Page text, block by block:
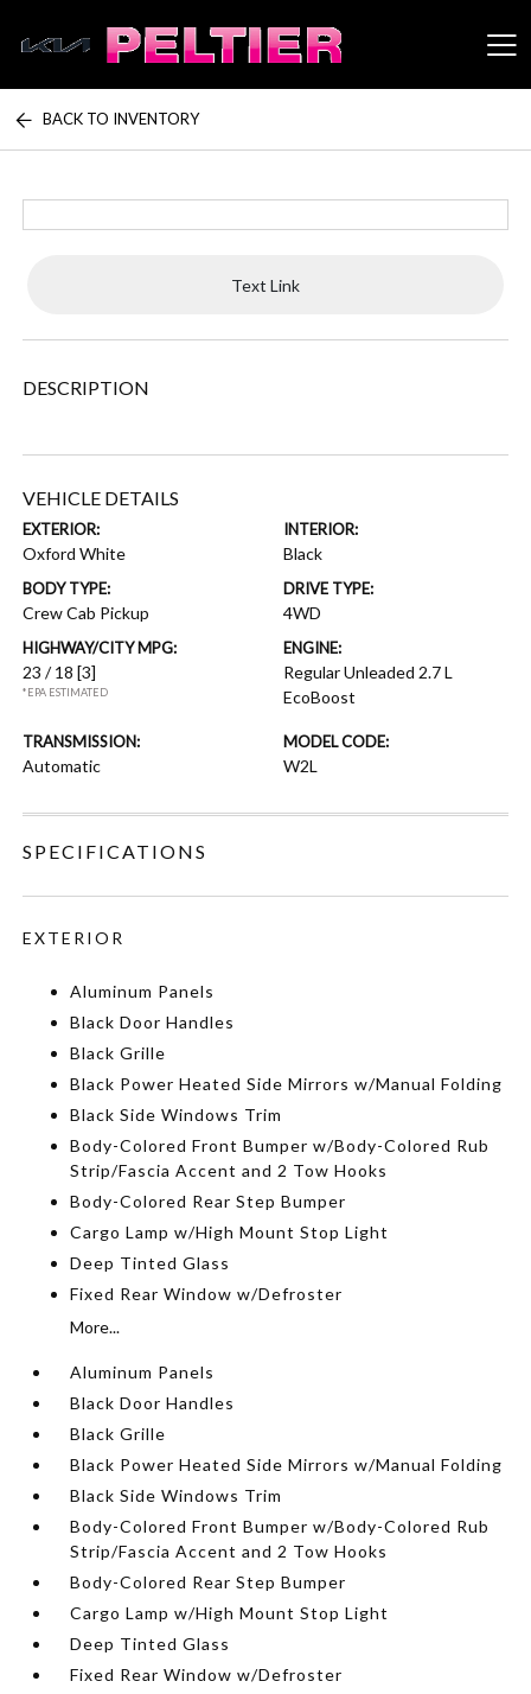
Peltier Enterprises
BACK TO INVENTORY
Text Link
DESCRIPTION
VEHICLE DETAILS
EXTERIOR:
Oxford White
INTERIOR:
Black
BODY TYPE:
Crew Cab Pickup
DRIVE TYPE:
4WD
HIGHWAY/CITY MPG:
23 / 18[3]
*EPA ESTIMATED
ENGINE:
Regular Unleaded 2.7 L
EcoBoost
TRANSMISSION:
Automatic
MODEL CODE:
W2L
SPECIFICATIONS
EXTERIOR
Aluminum Panels
Black Door Handles
Black Grille
Black Power Heated Side Mirrors w/Manual Folding
Black Side Windows Trim
Body-Colored Front Bumper w/Body-Colored Rub
Strip/Fascia Accent and 2 Tow Hooks
Body-Colored Rear Step Bumper
Cargo Lamp w/High Mount Stop Light
Deep Tinted Glass
Fixed Rear Window w/Defroster
More...
Aluminum Panels
Black Door Handles
Black Grille
Black Power Heated Side Mirrors w/Manual Folding
Black Side Windows Trim
Body-Colored Front Bumper w/Body-Colored Rub
Strip/Fascia Accent and 2 Tow Hooks
Body-Colored Rear Step Bumper
Cargo Lamp w/High Mount Stop Light
Deep Tinted Glass
Fixed Rear Window w/Defroster